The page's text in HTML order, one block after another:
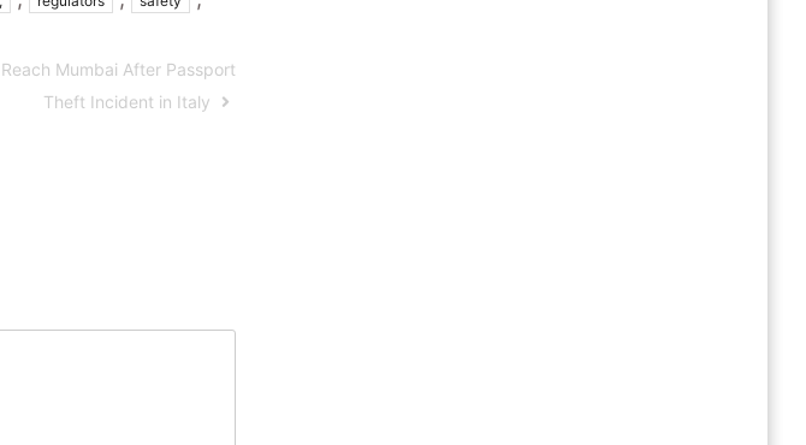
Mumbai After Passport
Theft Incident in Italy